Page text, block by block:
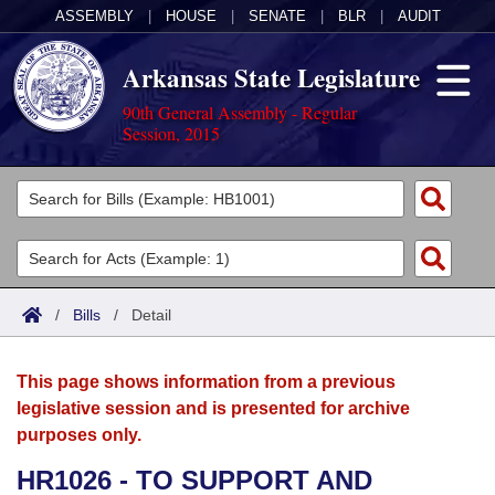
ASSEMBLY HOUSE SENATE BLR AUDIT
Arkansas State Legislature
90th General Assembly - Regular
Session, 2015
Legislators
List All
Search
Committees
Joint
House
Acts
Search by Range
Advanced Search
Bills
Search by Range
Advanced Search
Calendars
Meetings and Events
Arkansas Law
/ Bills / Detail
This page shows information from a previous
legislative session and is presented for archive
purposes only.
HR1026 - TO SUPPORT AND